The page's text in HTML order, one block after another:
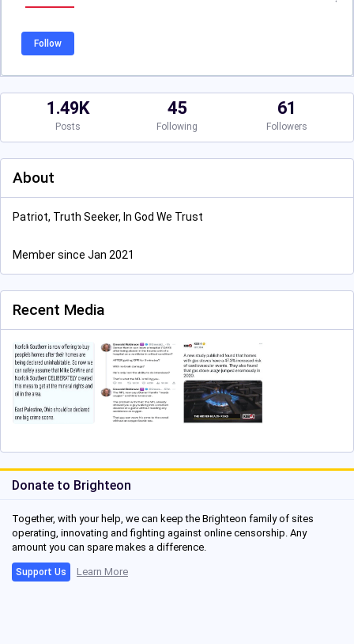
Follow
1.49K
Posts
45
Following
61
Followers
About
Patriot, Truth Seeker, In God We Trust
Member since Jan 2021
Recent Media
Donate to Brighteon
Together, with your help, we can keep the Brighteon family of sites
operating, innovating and fighting against online censorship. Any
amount you can spare makes a difference.
Support Us Learn More